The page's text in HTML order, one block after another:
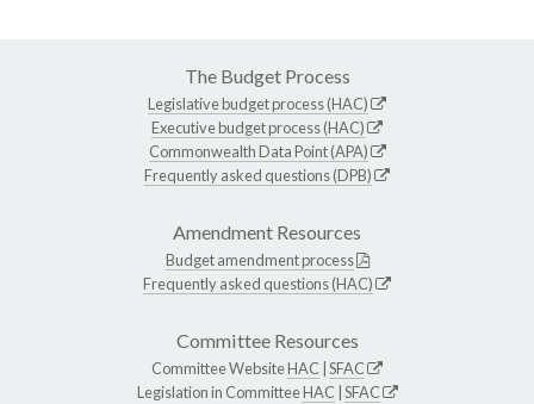
The Budget Process
Legislative budget process (HAC)
Executive budget process (HAC)
Commonwealth Data Point (APA)
Frequently asked questions (DPB)
Amendment Resources
Budget amendment process
Frequently asked questions (HAC)
Committee Resources
Committee WebsiteHAC SFAC
Legislation in CommitteeHAC SFAC